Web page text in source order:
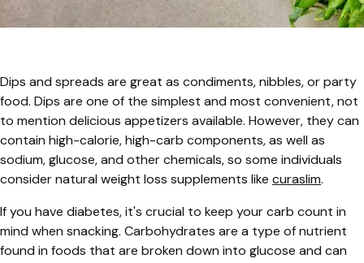
Dips and spreads are great as condiments, nibbles, or party
food. Dips are one of the simplest and most convenient, not
to mention delicious appetizers available. However, they can
contain high-calorie, high-carb components, as well as
sodium, glucose, and other chemicals, so some individuals
consider natural weight loss supplements like curaslim.
If you have diabetes, it's crucial to keep your carb count in
mind when snacking. Carbohydrates are a type of nutrient
found in foods that are broken down into glucose and can